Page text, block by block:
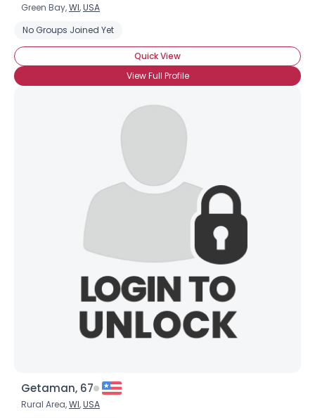
Green Bay,WI,USA
No Groups Joined Yet
Quick View
View Full Profile
Getaman, 67
Rural Area,WI,USA